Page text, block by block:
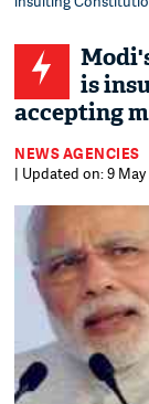
is
accepting
NEWS AGENCIES
| Updated on: 9 May